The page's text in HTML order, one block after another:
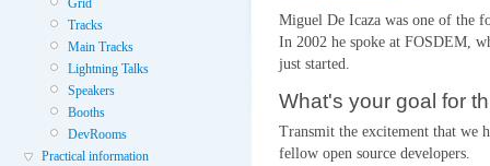
Grid
Tracks
Main Tracks
Lightning Talks
Speakers
Booths
DevRooms
Practical information
Miguel De Icaza was one of the
In 2002 he spoke at FOSDEM,
just started.
What's your goal for
Transmit the excitement that we
fellow open source developers.